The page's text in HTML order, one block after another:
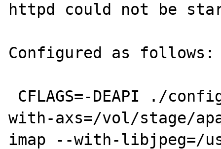
httpd could not be
Configured as follows:
with-axs=/vol/stage/
imap --with-libjpeg=/